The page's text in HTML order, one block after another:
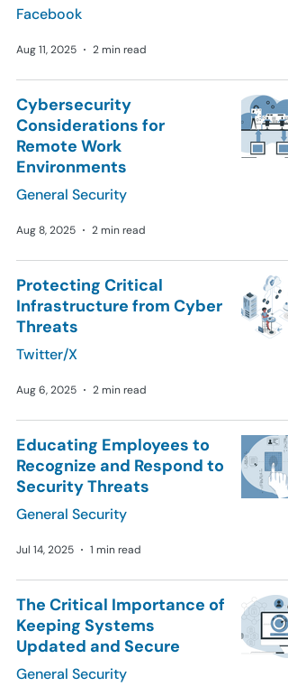
Facebook
Aug 11, 2025 2 min read
Cybersecurity
Considerations for
Remote Work
Environments
General Security
Aug 8, 2025 2 min read
Protecting Critical
Infrastructure from Cyber
Threats
Twitter/X
Aug 6, 2025 2 min read
Educating Employees to
Recognize and Respond to
Security Threats
General Security
Jul 14, 2025 1 min read
The Critical Importance of
Keeping Systems
Updated and Secure
General Security